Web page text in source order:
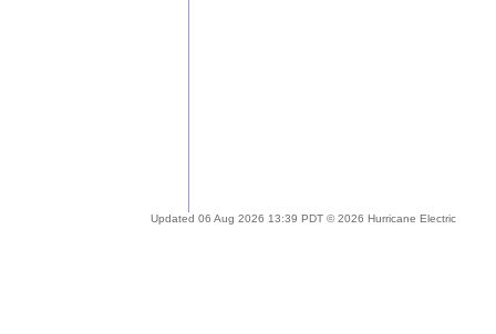
Updated 06 Aug 2026 13:39 PDT © 2026 Hurricane Electric